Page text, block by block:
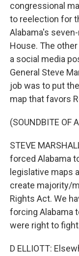
congressional
to reelection for
Alabama's
House. The
a social media
General Steve
job was to put
map that favors
(SOUNDBITE OF
STEVE
forced Alabama
legislative maps
create majority/
Rights Act. We
forcing Alabama
were right to
D ELLIOTT: